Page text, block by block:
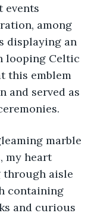
events
among
displaying an
looping Celtic
this emblem
and served as
marble
my heart
through aisle
containing
and curious